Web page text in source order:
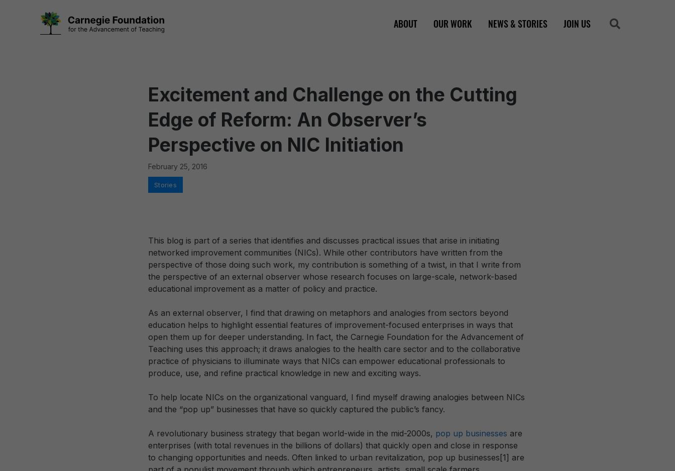
ABOUT OUR WORK NEWS & STORIES JOIN US Search
Excitement and Challenge on the Cutting
Edge of Reform: An Observer’s
Perspective on NIC Initiation
February 25, 2016
This blog is part of a series that identifies and discusses practical issues that arise in initiating
networked improvement communities (NICs). While other contributors have written from the
perspective of those doing such work, my contribution is something of a twist, in that I write from
the perspective of an external observer whose research focuses on large-scale, network-based
educational improvement as a matter of policy and practice.
As an external observer, I find that drawing on metaphors and analogies from sectors beyond
education helps to highlight essential features of improvement-focused enterprises in ways that
open them up for deeper understanding. In fact, the Carnegie Foundation for the Advancement of
Teaching uses this approach; it draws analogies to the health care sector and to the collaborative
practice of physicians to illuminate ways that NICs can empower educational professionals to
produce, use, and refine practical knowledge in new and exciting ways.
To help locate NICs on the organizational vanguard, I find myself drawing analogies between NICs
and the “pop up” businesses that have so quickly captured the public’s fancy.
A revolutionary business strategy that began world-wide in the mid-2000s, pop up businesses are
enterprises (with total revenues in the billions of dollars) that quickly open and close in response
to changing opportunities and needs. Often linked to urban revitalization, pop up businesses[1] are
Categories
Stories